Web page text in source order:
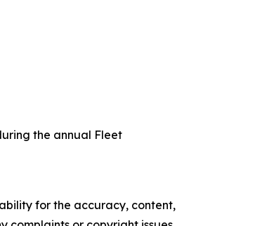
the annual Fleet
for the accuracy, content,